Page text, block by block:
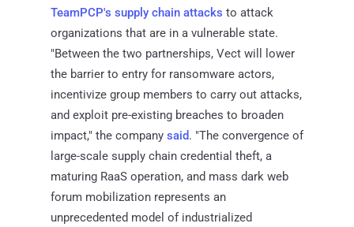
TeamPCP's supply chain attacks to attack
organizations that are in a vulnerable state.
"Between the two partnerships, Vect will lower
the barrier to entry for ransomware actors,
incentivize group members to carry out attacks,
and exploit pre-existing breaches to broaden
impact," the company said. "The convergence of
large-scale supply chain credential theft, a
maturing RaaS operation, and mass dark web
forum mobilization represents an
unprecedented model of industrialized